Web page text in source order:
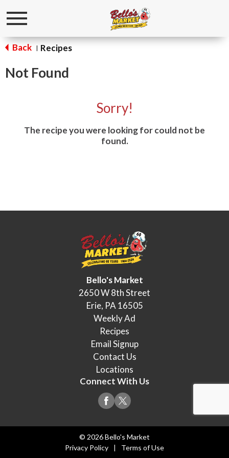
Toggle
Back | Recipes
Not Found
Sorry!
The recipe you were looking for could not be
found.
Bello's Market
2650 W 8th Street
Erie, PA 16505
Weekly Ad
Recipes
Email Signup
Contact Us
Locations
Connect With Us
© 2026 Bello's Market
Privacy Policy
Terms of Use